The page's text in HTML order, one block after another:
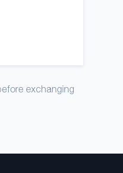
exchanging